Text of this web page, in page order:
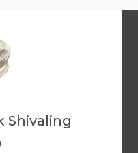
Shivaling